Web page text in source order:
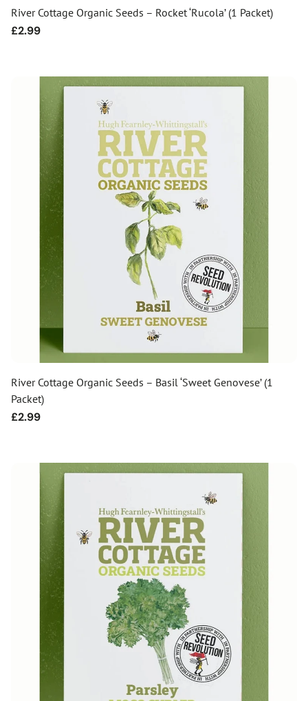
River Cottage Organic Seeds – Rocket ‘Rucola’ (1 Packet)
Regular
£2.99
River Cottage Organic Seeds – Basil ‘Sweet Genovese’ (1
Packet)
Regular
£2.99